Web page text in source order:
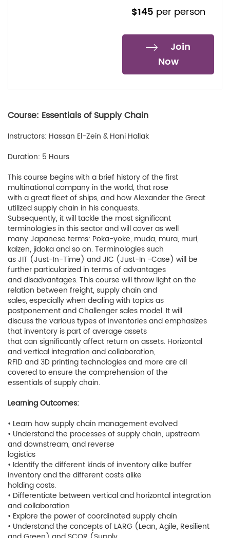
$145 per person
Join
Now
Course: Essentials of Supply Chain
Instructors: Hassan El-Zein & Hani Hallak
Duration: 5 Hours
This course begins with a brief history of the first
multinational company in the world, that rose
with a great fleet of ships, and how Alexander the Great
utilized supply chain in his conquests.
Subsequently, it will tackle the most significant
terminologies in this sector and will cover as well
many Japanese terms: Poka-yoke, muda, mura, muri,
kaizen, jidoka and so on. Terminologies such
as JIT (Just-In-Time) and JIC (Just-In -Case) will be
further particularized in terms of advantages
and disadvantages. This course will throw light on the
relation between freight, supply chain and
sales, especially when dealing with topics as
postponement and Challenger sales model. It will
discuss the various types of inventories and emphasizes
that inventory is part of average assets
that can significantly affect return on assets. Horizontal
and vertical integration and collaboration,
RFID and 3D printing technologies and more are all
covered to ensure the comprehension of the
essentials of supply chain.
Learning Outcomes:
• Learn how supply chain management evolved
• Understand the processes of supply chain, upstream
and downstream, and reverse
logistics
• Identify the different kinds of inventory alike buffer
inventory and the different costs alike
holding costs.
• Differentiate between vertical and horizontal integration
and collaboration
• Explore the power of coordinated supply chain
• Understand the concepts of LARG (Lean, Agile, Resilient